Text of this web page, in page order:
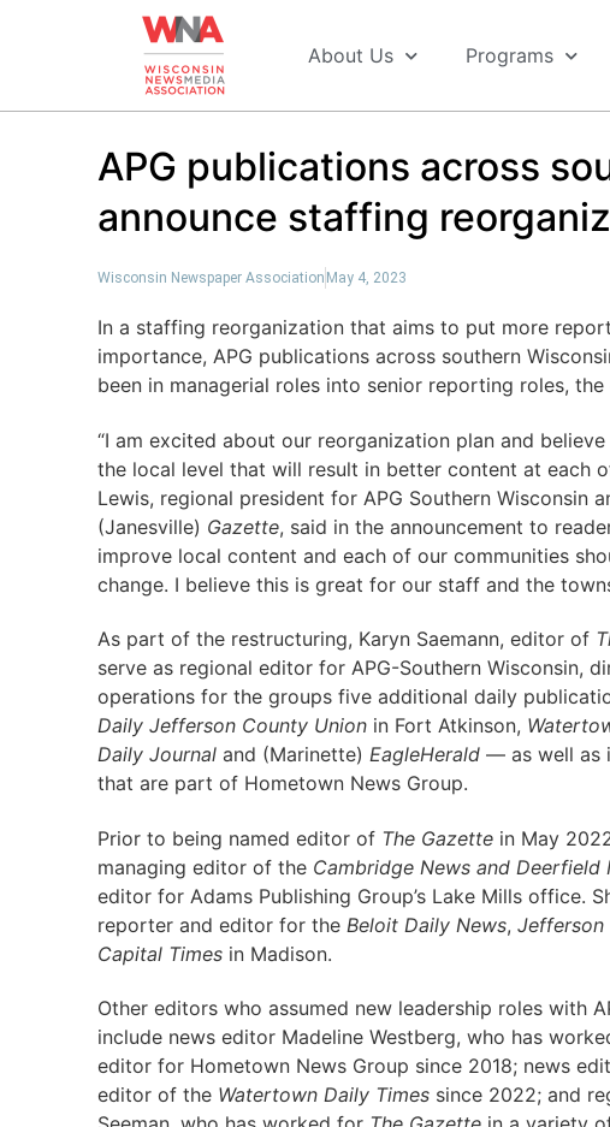
About Us Programs
APG publications across
announce staffing
Wisconsin Newspaper Association May 4, 2023
In a staffing reorganization that aims to put more
importance, APG publications across southern
been in managerial roles into senior reporting roles,
“I am excited about our reorganization plan and
the local level that will result in better content at each
Lewis, regional president for APG Southern Wisconsin
(Janesville) Gazette, said in the announcement to
improve local content and each of our communities
change. I believe this is great for our staff and the
As part of the restructuring, Karyn Saemann, editor of
serve as regional editor for APG-Southern Wisconsin,
operations for the groups five additional daily
Daily Jefferson County Unionin Fort Atkinson,
Daily Journaland (Marinette) EagleHerald— as well as
that are part of Hometown News Group.
Prior to being named editor of The Gazettein May
managing editor of the Cambridge News and Deerfield
editor for Adams Publishing Group’s Lake Mills office.
reporter and editor for the Beloit Daily News, Jefferson
Capital Timesin Madison.
Other editors who assumed new leadership roles with
include news editor Madeline Westberg, who has
editor for Hometown News Group since 2018; news
editor of the Watertown Daily Timessince 2022; and